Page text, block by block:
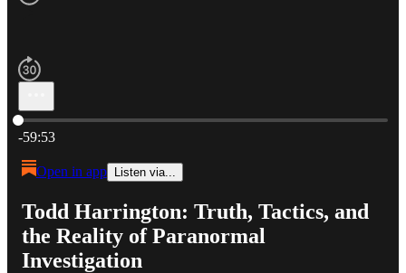
Current time: 0:00 / Total time: -59:53
-59:53
Open in app Listen via...
Todd Harrington: Truth, Tactics, and
the Reality of Paranormal
Investigation